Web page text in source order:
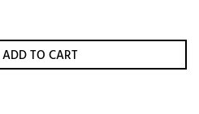
ADD TO CART